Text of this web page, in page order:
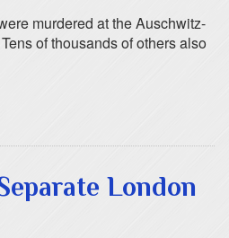
murdered at the Auschwitz-
of thousands of others also
London